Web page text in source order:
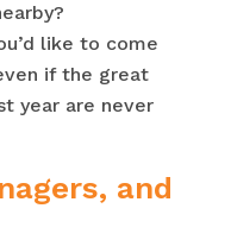
like to come
if the great
year are never
and